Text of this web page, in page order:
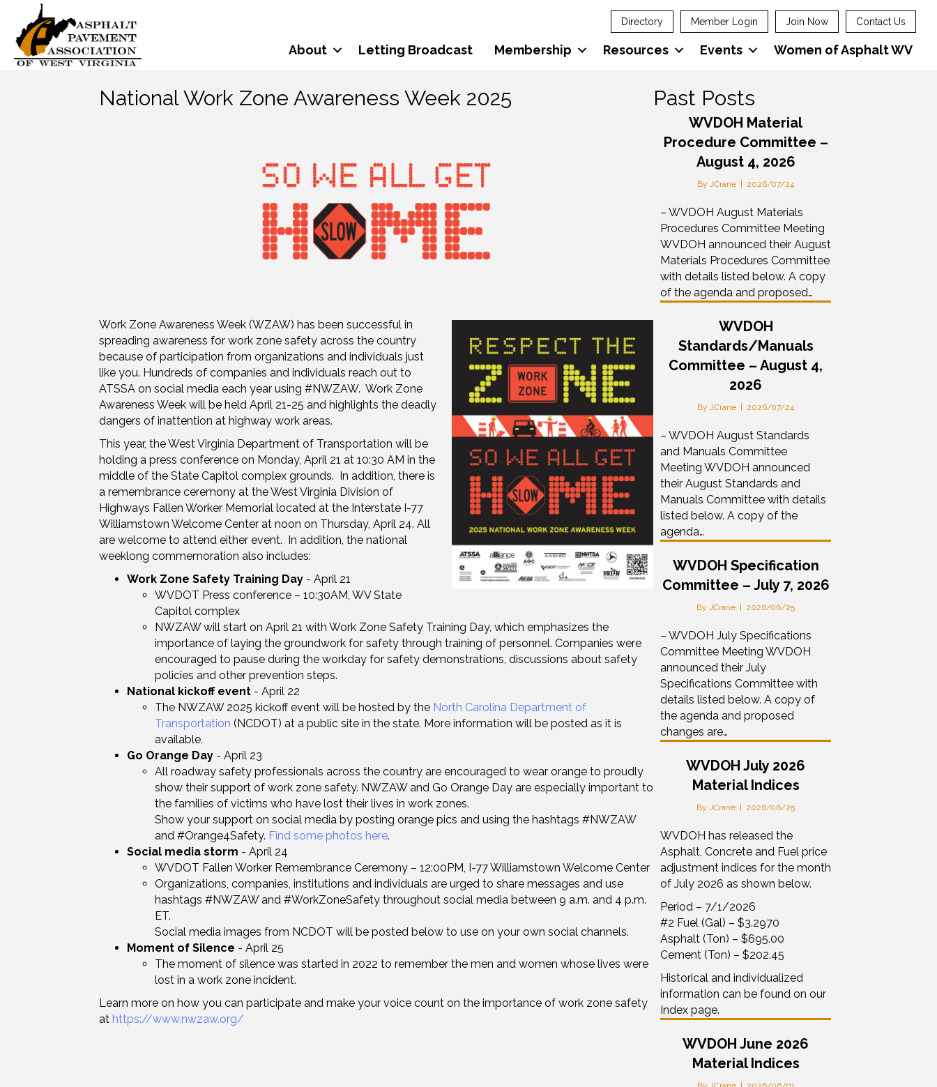
Directory Member Login Join Now Contact Us
About Letting Broadcast Membership Resources Events Women of Asphalt WV
National Work Zone Awareness Week 2025
Work Zone Awareness Week (WZAW) has been successful in
spreading awareness for work zone safety across the country
because of participation from organizations and individuals just
like you. Hundreds of companies and individuals reach out to
ATSSA on social media each year using #NWZAW. Work Zone
Awareness Week will be held April 21-25 and highlights the deadly
dangers of inattention at highway work areas.
This year, the West Virginia Department of Transportation will be
holding a press conference on Monday, April 21 at 10:30 AM in the
middle of the State Capitol complex grounds. In addition, there is
a remembrance ceremony at the West Virginia Division of
Highways Fallen Worker Memorial located at the Interstate I-77
Williamstown Welcome Center at noon on Thursday, April 24. All
are welcome to attend either event. In addition, the national
weeklong commemoration also includes:
Work Zone Safety Training Day - April 21
WVDOT Press conference – 10:30AM, WV State
Capitol complex
NWZAW will start on April 21 with Work Zone Safety Training Day, which emphasizes the
importance of laying the groundwork for safety through training of personnel. Companies were
encouraged to pause during the workday for safety demonstrations, discussions about safety
policies and other prevention steps.
National kickoff event - April 22
​The NWZAW 2025 kickoff event will be hosted by the North Carolina Department of
Transportation (NCDOT) at a public site in the state. More information will be posted as it is
available.
Go Orange Day - April 23
All roadway safety professionals across the country are encouraged to wear orange to proudly
show their support of work zone safety. NWZAW and Go Orange Day are especially important to
the families of victims who have lost their lives in work zones.
Show your support on social media by posting orange pics and using the hashtags #NWZAW
and #Orange4Safety. Find some photos here.
Social media storm - April 24
WVDOT Fallen Worker Remembrance Ceremony – 12:00PM, I-77 Williamstown Welcome Center
Organizations, companies, institutions and individuals are urged to share messages and use
hashtags #NWZAW and #WorkZoneSafety throughout social media between 9 a.m. and 4 p.m.
ET. ​
Social media images from NCDOT will be posted below to use on your own social channels.
Moment of Silence - April 25
The moment of silence was started in 2022 to remember the men and women whose lives were
lost in a work zone incident.
Learn more on how you can participate and make your voice count on the importance of work zone safety
at https://www.nwzaw.org/
Past Posts
WVDOH Material
Procedure Committee –
August 4, 2026
By JCrane 2026/07/24
– WVDOH August Materials
Procedures Committee Meeting
WVDOH announced their August
Materials Procedures Committee
with details listed below. A copy
of the agenda and proposed…
WVDOH
Standards/Manuals
Committee – August 4,
2026
By JCrane 2026/07/24
– WVDOH August Standards
and Manuals Committee
Meeting WVDOH announced
their August Standards and
Manuals Committee with details
listed below. A copy of the
agenda…
WVDOH Specification
Committee – July 7, 2026
By JCrane 2026/06/25
– WVDOH July Specifications
Committee Meeting WVDOH
announced their July
Specifications Committee with
details listed below. A copy of
the agenda and proposed
changes are…
WVDOH July 2026
Material Indices
By JCrane 2026/06/25
WVDOH has released the
Asphalt, Concrete and Fuel price
adjustment indices for the month
of July 2026 as shown below.
Period – 7/1/2026
#2 Fuel (Gal) – $3.2970
Asphalt (Ton) – $695.00
Cement (Ton) – $202.45
Historical and individualized
information can be found on our
Index page.
WVDOH June 2026
Material Indices